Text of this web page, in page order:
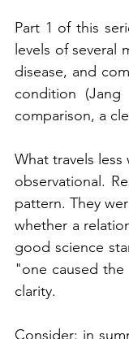
Part 1 of this
levels of
disease, and
condition
comparison, a
What travels
observational.
pattern. They
whether a
good science
"one caused
clarity.
Consider: in